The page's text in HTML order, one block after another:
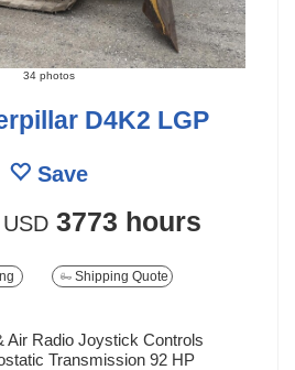
34 photos
D4K2 LGP
Save
USD 3773 hours
Shipping Quote
Air Radio Joystick Controls
Transmission 92 HP